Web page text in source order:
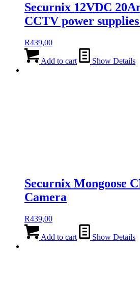
Securnix 12VDC
CCTV power
R439,00
Add to cart Show Details
Securnix Mongoose
Camera
R439,00
Add to cart Show Details